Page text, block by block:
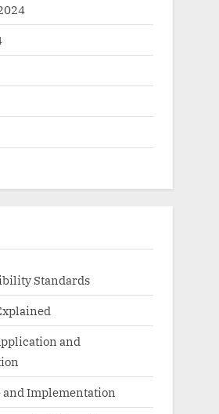
Standards
and
and Implementation